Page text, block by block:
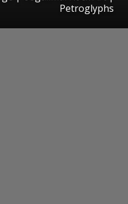
Petroglyphs